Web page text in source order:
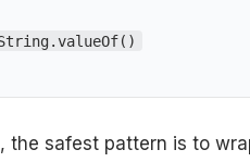
the safest pattern is to